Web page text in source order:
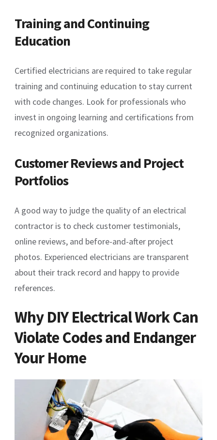
Training and Continuing
Education
Certified electricians are required to take regular
training and continuing education to stay current
with code changes. Look for professionals who
invest in ongoing learning and certifications from
recognized organizations.
Customer Reviews and Project
Portfolios
A good way to judge the quality of an electrical
contractor is to check customer testimonials,
online reviews, and before-and-after project
photos. Experienced electricians are transparent
about their track record and happy to provide
references.
Why DIY Electrical Work Can
Violate Codes and Endanger
Your Home